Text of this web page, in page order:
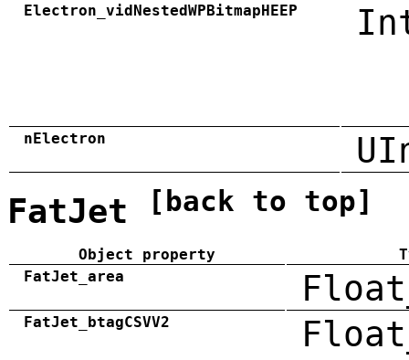
Electron_vidNestedWPBitmapHEEP
nElectron
FatJet [back to top]
Object property
FatJet_area
FatJet_btagCSVV2